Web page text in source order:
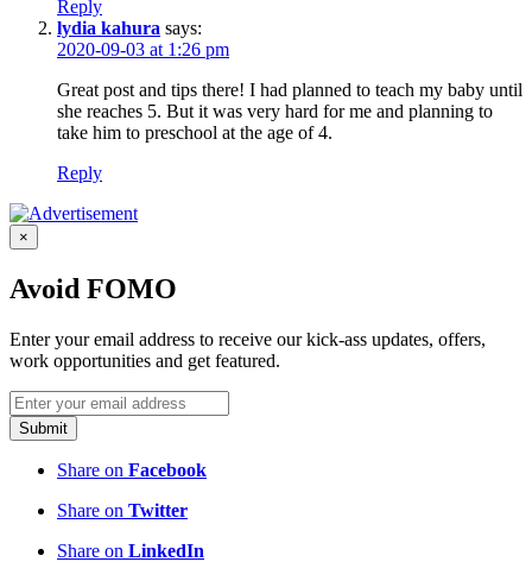
Reply
lydia kahura says:
2020-09-03 at 1:26 pm
Great post and tips there! I had planned to teach my baby until
she reaches 5. But it was very hard for me and planning to
take him to preschool at the age of 4.
Reply
×
Avoid FOMO
Enter your email address to receive our kick-ass updates, offers,
work opportunities and get featured.
Submit
Share on Facebook
Share on Twitter
Share on LinkedIn